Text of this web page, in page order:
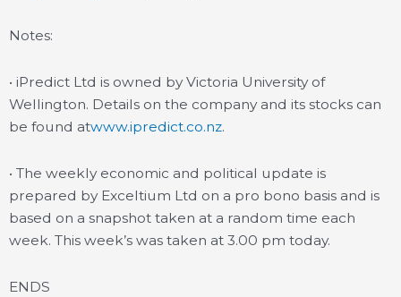
Notes:
• iPredict Ltd is owned by Victoria University of
Wellington. Details on the company and its stocks can
be found atwww.ipredict.co.nz.
• The weekly economic and political update is
prepared by Exceltium Ltd on a pro bono basis and is
based on a snapshot taken at a random time each
week. This week’s was taken at 3.00 pm today.
ENDS